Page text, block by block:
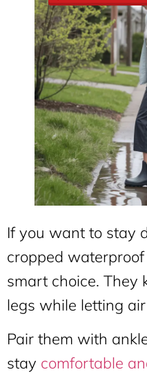
If you want to stay
cropped
smart choice. They
legs while letting
Pair them with
stay comfortable